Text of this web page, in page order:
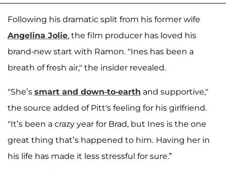
Following his dramatic split from his former wife
Angelina Jolie, the film producer has loved his
brand-new start with Ramon. "Ines has been a
breath of fresh air," the insider revealed.
"She’s smart and down-to-earth and supportive,"
the source added of Pitt's feeling for his girlfriend.
"It’s been a crazy year for Brad, but Ines is the one
great thing that’s happened to him. Having her in
his life has made it less stressful for sure.”